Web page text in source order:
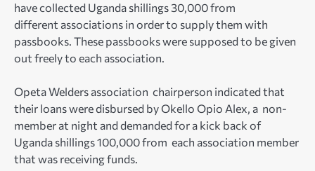
have collected Uganda shillings 30,000 from
different associations in order to supply them with
passbooks. These passbooks were supposed to be given
out freely to each association.
Opeta Welders association chairperson indicated that
their loans were disbursed by Okello Opio Alex, a non-
member at night and demanded for a kick back of
Uganda shillings 100,000 from each association member
that was receiving funds.